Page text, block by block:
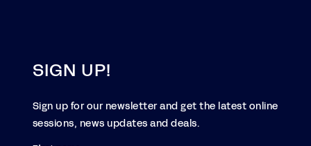
SIGN UP!
Sign up for our newsletter and get the latest online
sessions, news updates and deals.